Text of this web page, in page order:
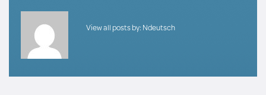
View all posts by: Ndeutsch